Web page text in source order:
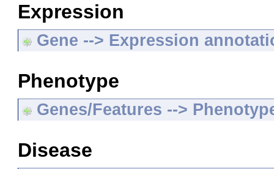
Expression
Gene --> Expression
Phenotype
Genes/Features -->
Disease